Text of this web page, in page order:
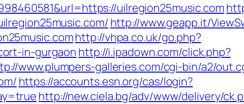
uilregion25music.com
http://www.geapp.it/
http://vhpa.co.uk/go.php?
in-gurgaonhttp://i.ipadown.com/click.php?
www.plumpers-galleries.com/cgi-bin/a2/
https://accounts.esn.org/cas/login?
http://new.ciela.bg/adv/www/delivery/